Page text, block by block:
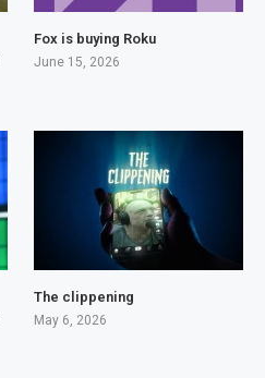
Fox is buying Roku
June 15, 2026
The clippening
May 6, 2026